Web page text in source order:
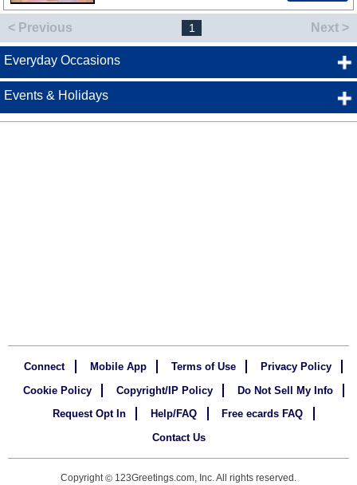
< Previous 1 Next >
Everyday Occasions
Events & Holidays
Connect Mobile App Terms of Use
Privacy Policy
Cookie Policy
Copyright/IP Policy
Do Not Sell My Info
Request Opt In
Help/FAQ
Free ecards FAQ
Contact Us
Copyright © 123Greetings.com, Inc. All rights reserved.